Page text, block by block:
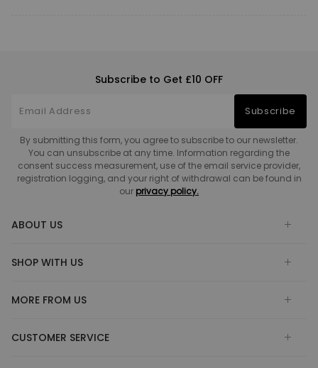
Subscribe to Get £10 OFF
Subscribe
By submitting this form, you agree to subscribe to our newsletter.
You can unsubscribe at any time. Information regarding the
consent success measurement, use of the email service provider,
registration logging, and your right of withdrawal can be found in
our privacy policy.
ABOUT US
SHOP WITH US
MORE FROM US
CUSTOMER SERVICE